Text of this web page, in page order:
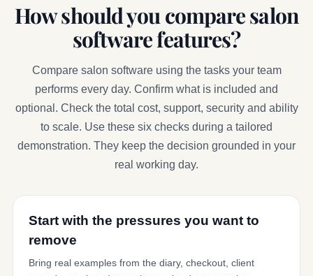
How should you compare salon
software features?
Compare salon software using the tasks your team
performs every day. Confirm what is included and
optional. Check the total cost, support, security and ability
to scale. Use these six checks during a tailored
demonstration. They keep the decision grounded in your
real working day.
Start with the pressures you want to
remove
Bring real examples from the diary, checkout, client